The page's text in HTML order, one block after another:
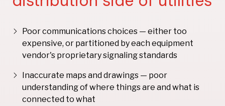
Poor communications choices — either too
expensive, or partitioned by each equipment
vendor's proprietary signaling standards
Inaccurate maps and drawings — poor
understanding of where things are and what is
connected to what